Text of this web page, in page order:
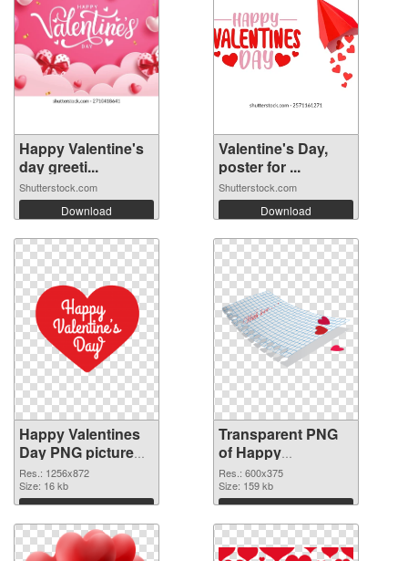
Happy Valentine's
day greeti...
Shutterstock.com
Download
Valentine's Day,
poster for ...
Shutterstock.com
Download
Happy Valentines
Day PNG picture
1256x872 PNG
image
Res.: 1256x872
Size: 16 kb
Download
Transparent PNG
of Happy
Valentines Day
600x375
Res.: 600x375
Size: 159 kb
Download